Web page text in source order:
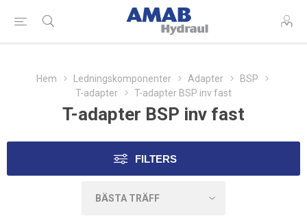
Hem Ledningskomponenter Adapter
BSP
T-adapter
T-adapter BSP inv fast
T-adapter BSP inv fast
FILTERS